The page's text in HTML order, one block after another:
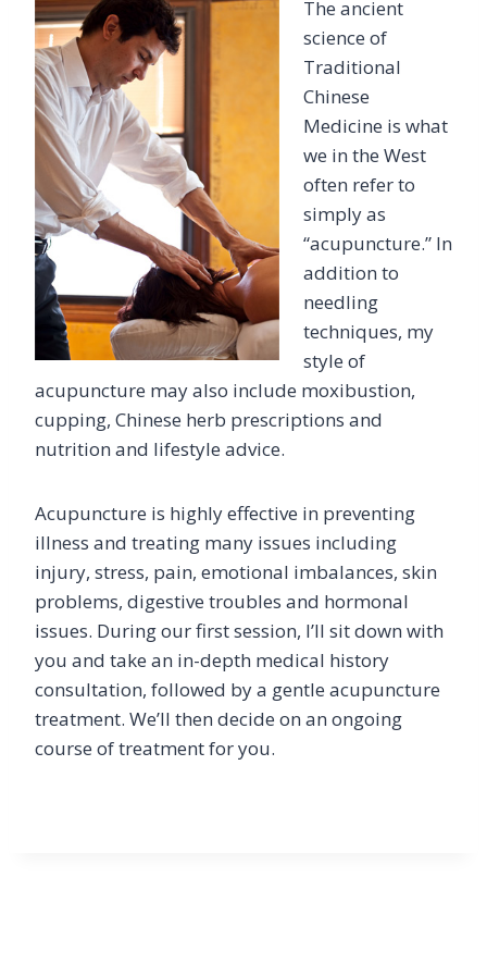
The ancient
science of
Traditional
Chinese
Medicine is what
we in the West
often refer to
simply as
“acupuncture.” In
addition to
needling
techniques, my
style of
acupuncture may also include moxibustion,
cupping, Chinese herb prescriptions and
nutrition and lifestyle advice.
Acupuncture is highly effective in preventing
illness and treating many issues including
injury, stress, pain, emotional imbalances, skin
problems, digestive troubles and hormonal
issues. During our first session, I’ll sit down with
you and take an in-depth medical history
consultation, followed by a gentle acupuncture
treatment. We’ll then decide on an ongoing
course of treatment for you.